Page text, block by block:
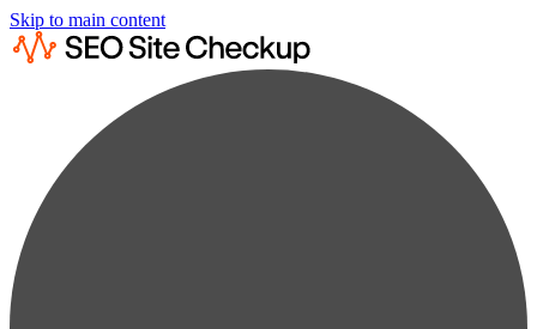
Skip to main content